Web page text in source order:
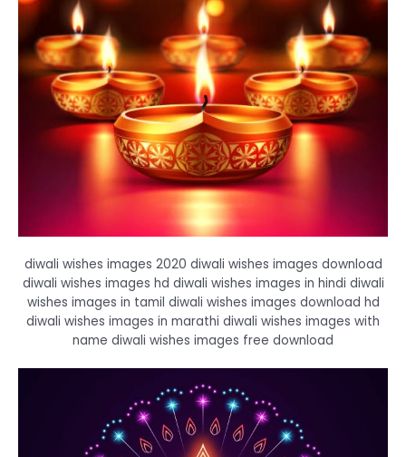
diwali wishes images 2020 diwali wishes images download
diwali wishes images hd diwali wishes images in hindi diwali
wishes images in tamil diwali wishes images download hd
diwali wishes images in marathi diwali wishes images with
name diwali wishes images free download